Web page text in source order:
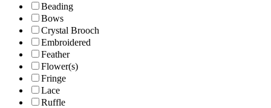
Beading
Bows
Crystal Brooch
Embroidered
Feather
Flower(s)
Fringe
Lace
Ruffle